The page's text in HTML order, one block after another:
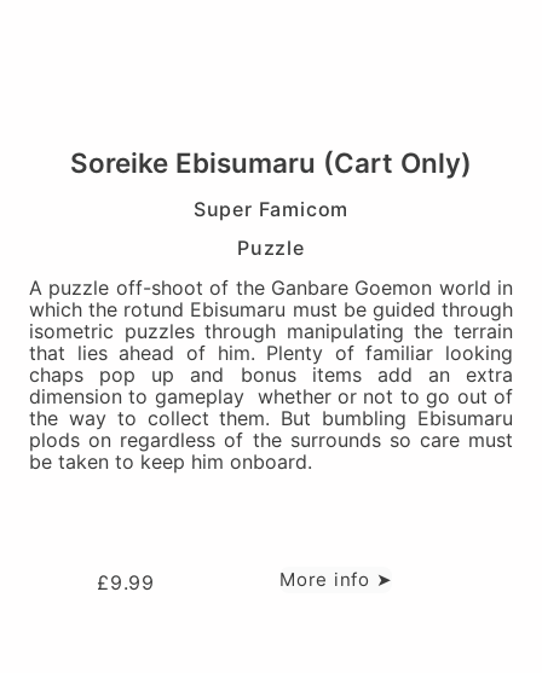
Soreike Ebisumaru (Cart Only)
Super Famicom
Puzzle
A puzzle off-shoot of the Ganbare Goemon world in
which the rotund Ebisumaru must be guided through
isometric puzzles through manipulating the terrain
that lies ahead of him. Plenty of familiar looking
chaps pop up and bonus items add an extra
dimension to gameplay  whether or not to go out of
the way to collect them. But bumbling Ebisumaru
plods on regardless of the surrounds so care must
be taken to keep him onboard.
£9.99 More info ➤